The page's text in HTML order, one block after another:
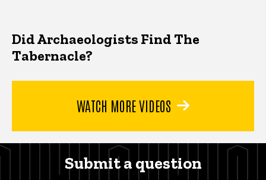
Did Archaeologists Find The
Tabernacle?
WATCH MORE VIDEOS
Submit a question